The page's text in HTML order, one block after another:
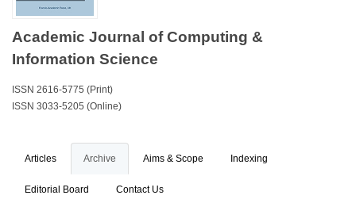
Academic Journal of Computing &
Information Science
ISSN 2616-5775 (Print)
ISSN 3033-5205 (Online)
Articles Archive Aims & Scope Indexing
Editorial Board Contact Us